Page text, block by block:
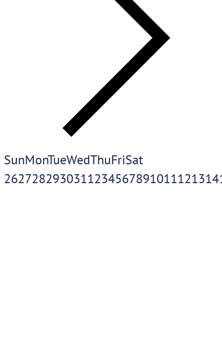
SunMonTueWedThuFriSat
2627282930311234567891011121314